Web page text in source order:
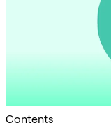
Contents